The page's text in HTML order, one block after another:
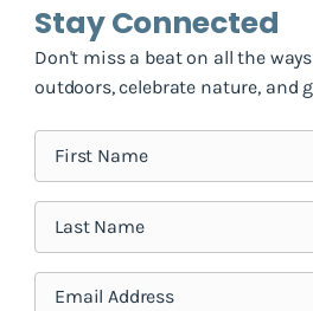
Stay Connected
Don't miss a beat on all the
outdoors, celebrate nature, and